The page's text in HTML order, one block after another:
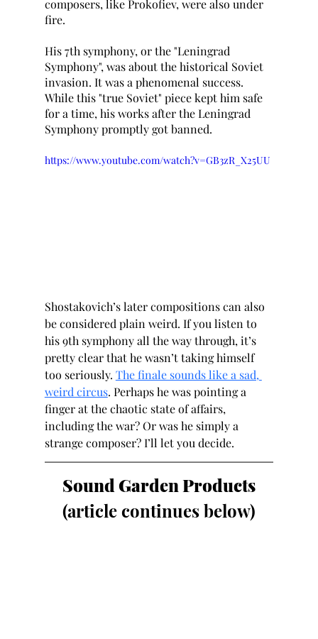
composers, like Prokofiev, were also under
fire.
His 7th symphony, or the "Leningrad
Symphony", was about the historical Soviet
invasion. It was a phenomenal success.
While this "true Soviet" piece kept him safe
for a time, his works after the Leningrad
Symphony promptly got banned.
https://www.youtube.com/watch?v=GB3zR_X25UU
Shostakovich’s later compositions can also
be considered plain weird. If you listen to
his 9th symphony all the way through, it’s
pretty clear that he wasn’t taking himself
too seriously. The finale sounds like a sad,
weird circus. Perhaps he was pointing a
finger at the chaotic state of affairs,
including the war? Or was he simply a
strange composer? I’ll let you decide.
Sound Garden Products
(article continues below)